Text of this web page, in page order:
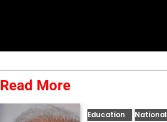
Read More
Education National